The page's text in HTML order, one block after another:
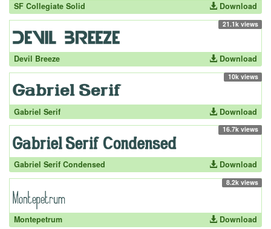
SF Collegiate Solid Download
21.1k views
Devil Breeze Download
10k views
Gabriel Serif Download
16.7k views
Gabriel Serif Condensed Download
8.2k views
Montepetrum Download